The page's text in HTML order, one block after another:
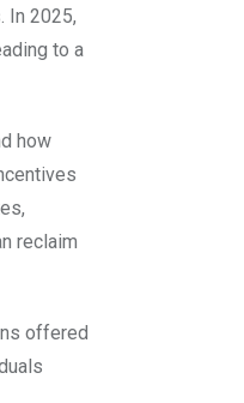
In 2025,
to a
how
reclaim
offered